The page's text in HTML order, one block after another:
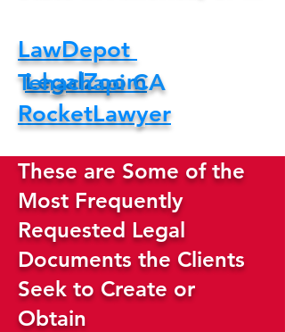
LawDepot
LegalZoom
RocketLawyer
Tehachapi CA
These are Some of the
Most Frequently
Requested Legal
Documents the Clients
Seek to Create or
Obtain